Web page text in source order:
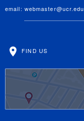
email: webmaster@ucr.edu
FIND US